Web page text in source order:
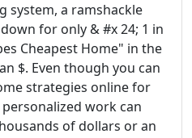
system, a ramshackle
for only & #x 24; 1 in
Cheapest Home" in the
$. Even though you can
strategies online for
work can
of dollars or an